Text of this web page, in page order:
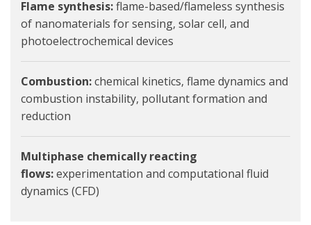
Flame synthesis:flame-based/flameless synthesis
of nanomaterials for sensing, solar cell, and
photoelectrochemical devices
Combustion:chemical kinetics, flame dynamics and
combustion instability, pollutant formation and
reduction
Multiphase chemically reacting
flows:experimentation and computational fluid
dynamics (CFD)